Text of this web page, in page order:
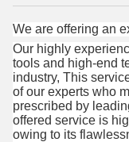
We are offering an
Our highly
tools and high-end
industry, This
of our experts who
prescribed by
offered service is
owing to its